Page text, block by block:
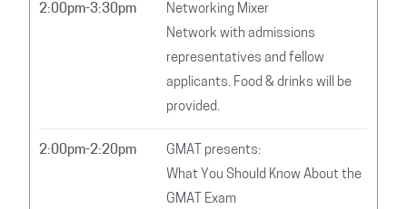
2:00pm-3:30pm
Networking Mixer
Network with admissions
representatives and fellow
applicants. Food & drinks will be
provided.
2:00pm-2:20pm
GMAT presents:
What You Should Know About the
GMAT Exam